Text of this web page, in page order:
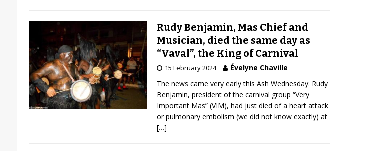
Rudy Benjamin, Mas Chief and
Musician, died the same day as
“Vaval”, the King of Carnival
15 February 2024
Évelyne Chaville
The news came very early this Ash Wednesday: Rudy
Benjamin, president of the carnival group “Very
Important Mas” (VIM), had just died of a heart attack
or pulmonary embolism (we did not know exactly) at
[…]